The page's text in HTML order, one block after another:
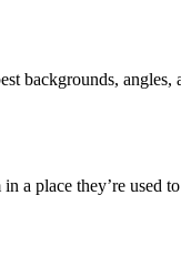
backgrounds,
place they’re used